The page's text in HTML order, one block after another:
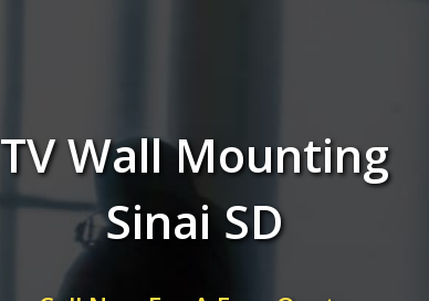
TV Wall Mounting
Sinai SD